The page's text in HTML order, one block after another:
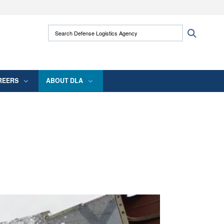
use HTTPS
means you’ve safely connected to the .mil
Search Defense Logistics Agency:
ABOUT DLA